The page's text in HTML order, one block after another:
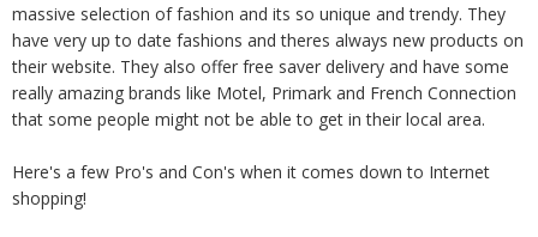
massive selection of fashion and its so unique and trendy. They
have very up to date fashions and theres always new products on
their website. They also offer free saver delivery and have some
really amazing brands like Motel, Primark and French Connection
that some people might not be able to get in their local area.
Here's a few Pro's and Con's when it comes down to Internet
shopping!